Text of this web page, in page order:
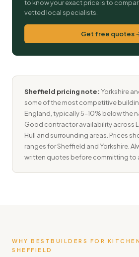
to know your exact price is to
vetted local specialists.
Get free quotes
Sheffield pricing note:Yorkshire
some of the most competitive
England, typically 5–10% below the
Good contractor availability across
Hull and surrounding areas. Prices
ranges for Sheffield and Yorkshire.
written quotes before committing to
WHY BESTBUILDERS FOR
SHEFFIELD